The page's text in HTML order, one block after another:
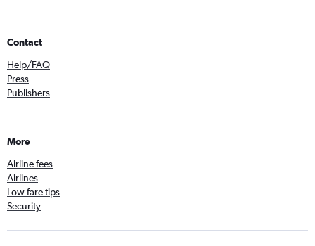
Contact
Help/FAQ
Press
Publishers
More
Airline fees
Airlines
Low fare tips
Security